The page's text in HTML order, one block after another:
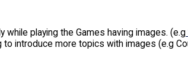
playing the Games having images. (e.g
introduce more topics with images (e.g